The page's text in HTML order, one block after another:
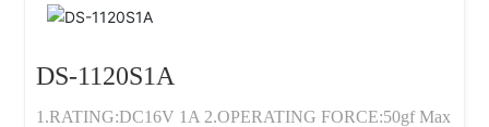
DS-1120S1A
1.RATING:DC16V 1A 2.OPERATING FORCE:50gf Max